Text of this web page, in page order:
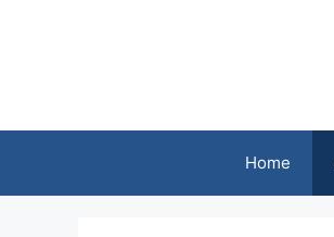
Home